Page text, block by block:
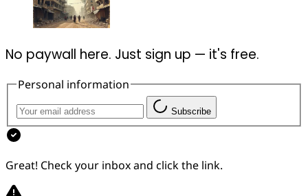
No paywall here. Just sign up — it's free.
Personal information
Subscribe
Great! Check your inbox and click the link.